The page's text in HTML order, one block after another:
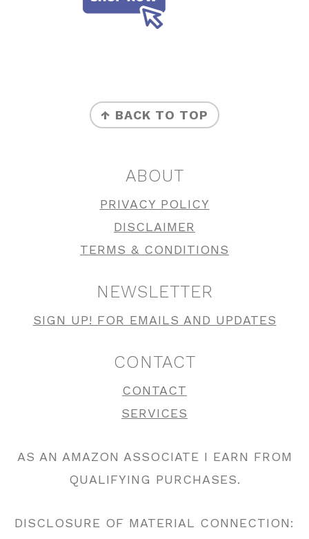
↑ BACK TO TOP
ABOUT
PRIVACY POLICY
DISCLAIMER
TERMS & CONDITIONS
NEWSLETTER
SIGN UP! FOR EMAILS AND UPDATES
CONTACT
CONTACT
SERVICES
AS AN AMAZON ASSOCIATE I EARN FROM
QUALIFYING PURCHASES.
DISCLOSURE OF MATERIAL CONNECTION: